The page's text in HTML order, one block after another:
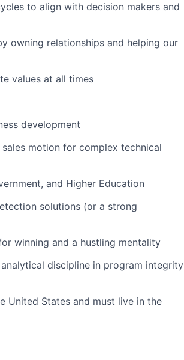
to align with decision makers and
owning relationships and helping our
values at all times
development
motion for complex technical
and Higher Education
solutions (or a strong
winning and a hustling mentality
discipline in program integrity
United States and must live in the